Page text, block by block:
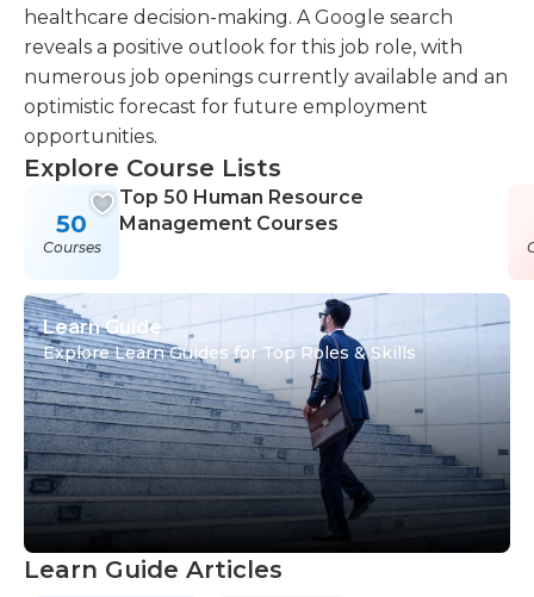
healthcare decision-making. A Google search
reveals a positive outlook for this job role, with
numerous job openings currently available and an
optimistic forecast for future employment
opportunities.
Explore Course Lists
50
Courses
Top 50 Human Resource
Management Courses
Learn Guide
Explore Learn Guides for Top Roles & Skills
Learn Guide Articles